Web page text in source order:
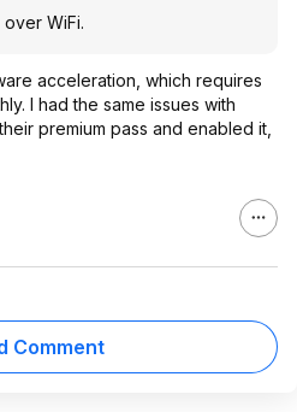
WiFi.
acceleration, which requires
I had the same issues with
premium pass and enabled it,
Comment